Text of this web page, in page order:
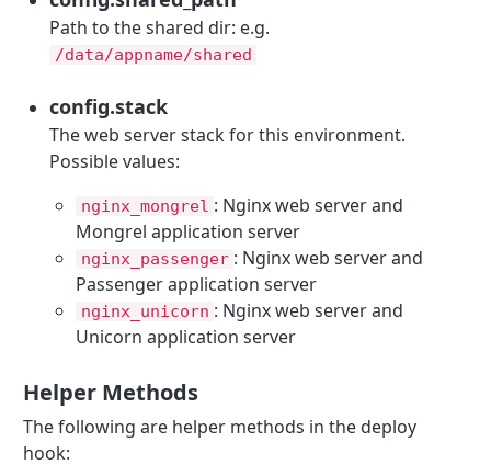
Path to the shared dir: e.g.
/data/appname/shared
config.stack
The web server stack for this environment.
Possible values:
nginx_mongrel : Nginx web server and
Mongrel application server
nginx_passenger : Nginx web server and
Passenger application server
nginx_unicorn : Nginx web server and
Unicorn application server
Helper Methods
The following are helper methods in the deploy
hook: